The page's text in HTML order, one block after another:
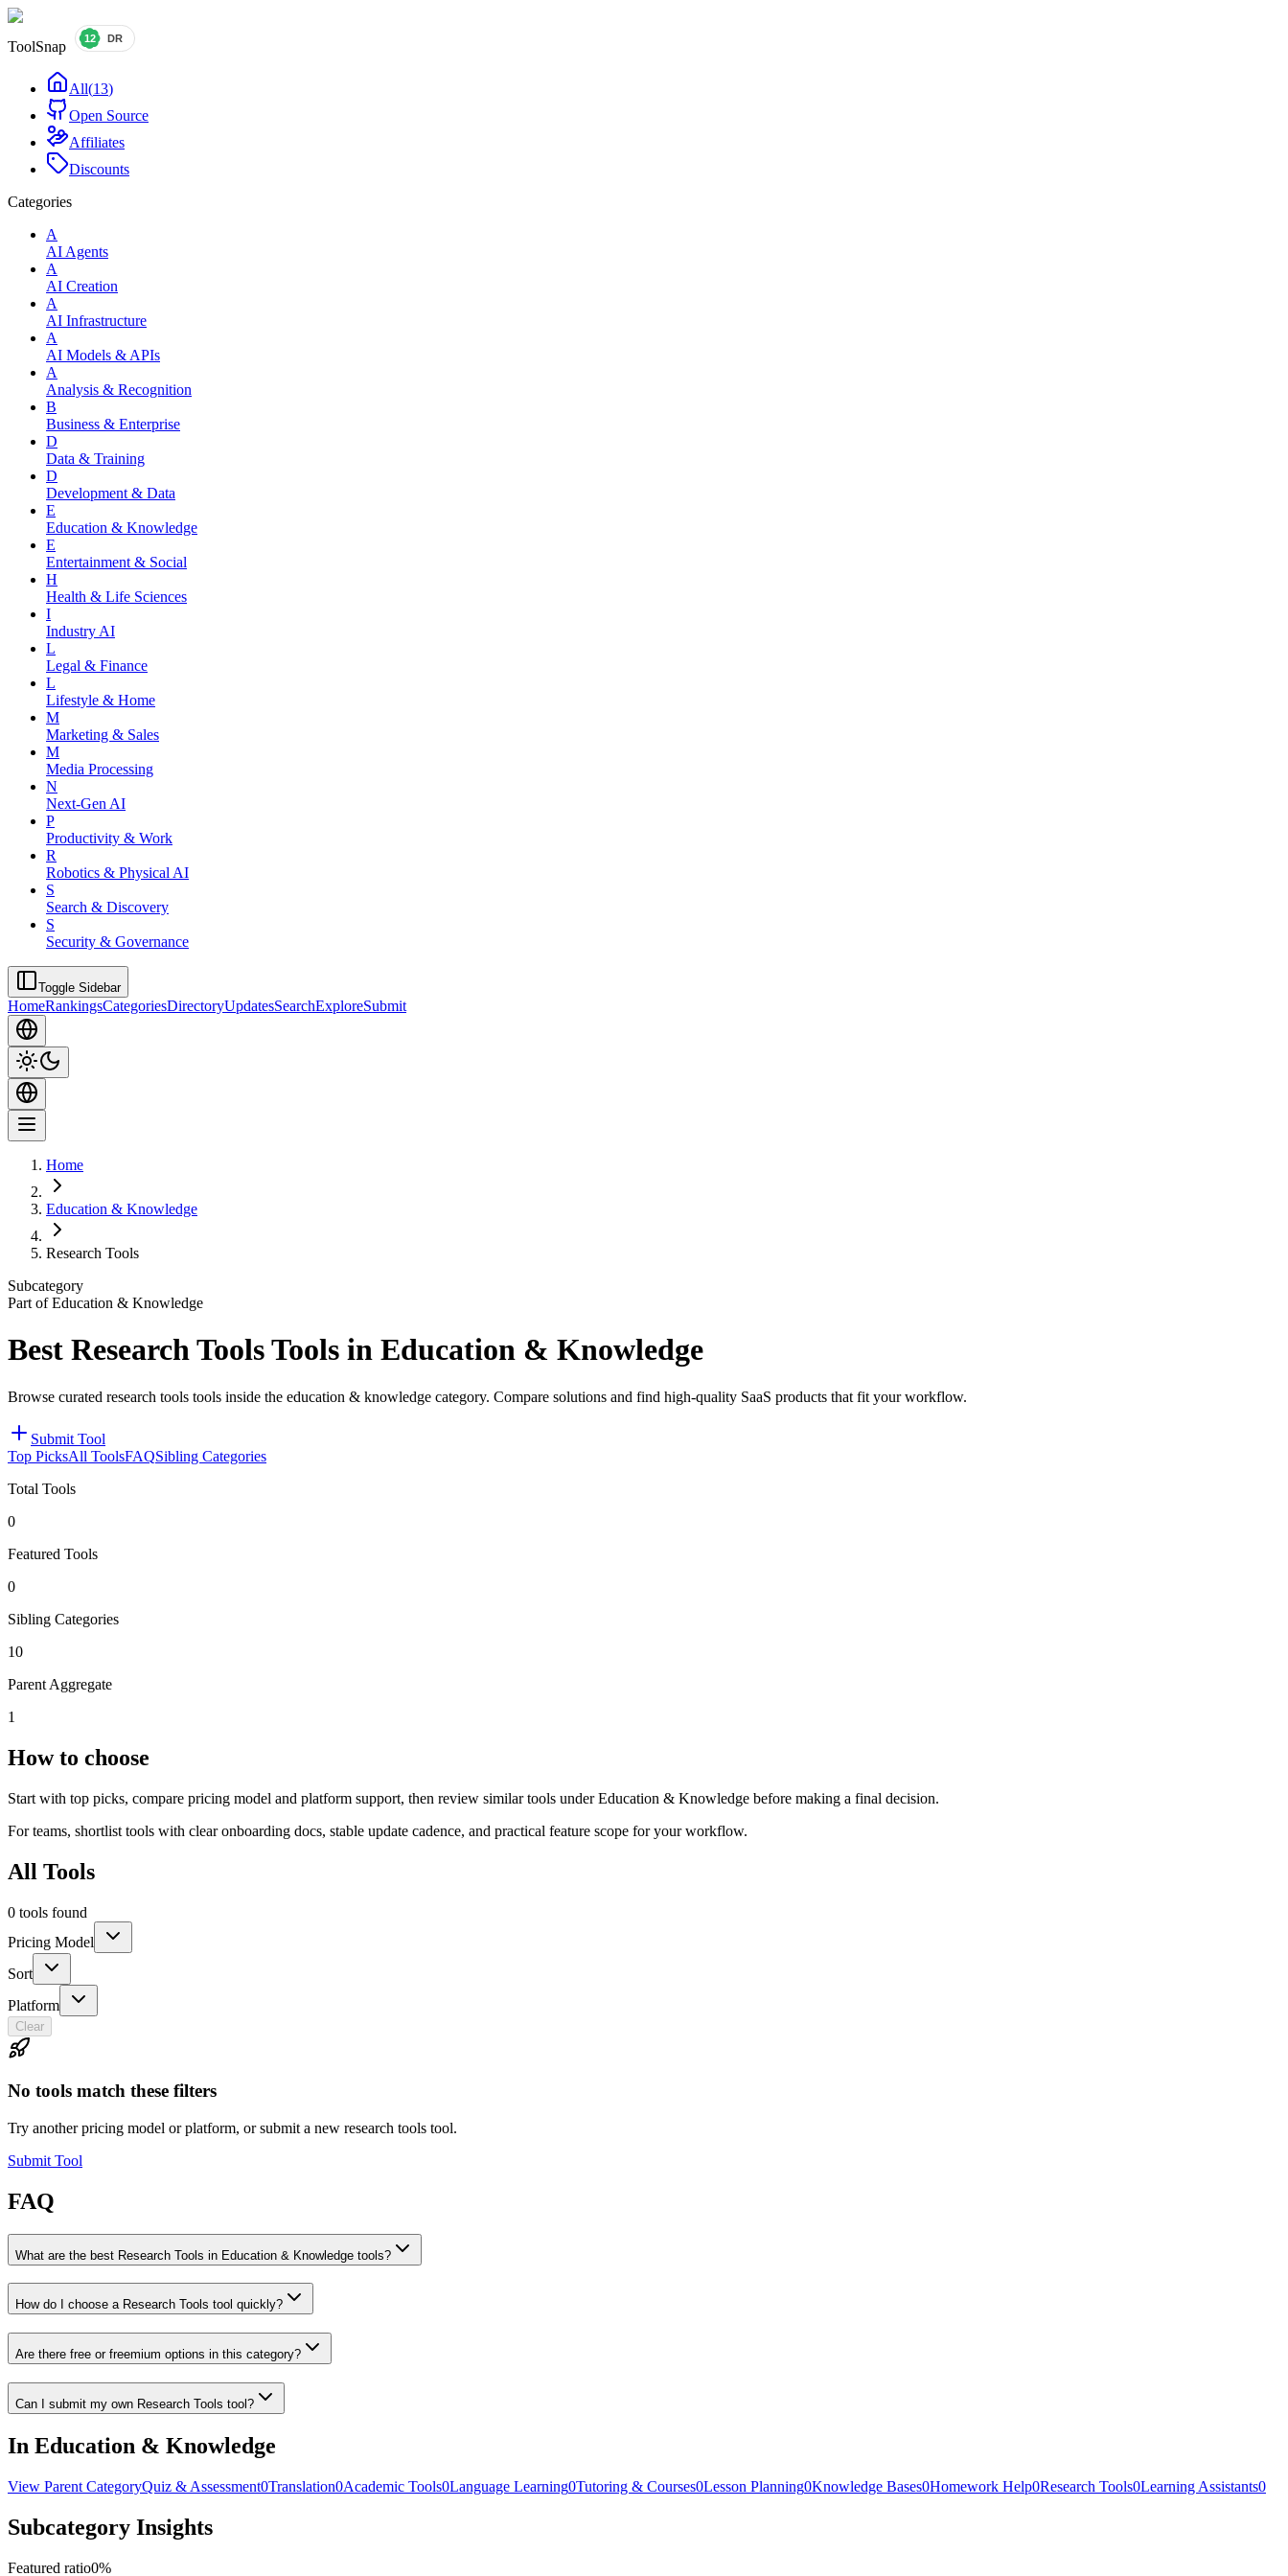
ToolSnap
All(13)
Open Source
Affiliates
Discounts
Categories
A
AI Agents
A
AI Creation
A
AI Infrastructure
A
AI Models & APIs
A
Analysis & Recognition
B
Business & Enterprise
D
Data & Training
D
Development & Data
E
Education & Knowledge
E
Entertainment & Social
H
Health & Life Sciences
I
Industry AI
L
Legal & Finance
L
Lifestyle & Home
M
Marketing & Sales
M
Media Processing
N
Next-Gen AI
P
Productivity & Work
R
Robotics & Physical AI
S
Search & Discovery
S
Security & Governance
Toggle Sidebar
HomeRankingsCategoriesDirectoryUpdatesSearchExploreSubmit
Home
Education & Knowledge
Research Tools
Subcategory
Part of Education & Knowledge
Best Research Tools Tools in Education & Knowledge
Browse curated research tools tools inside the education & knowledge category. Compare solutions and find high-quality SaaS products that fit your workflow.
Submit Tool
Top PicksAll ToolsFAQSibling Categories
Total Tools
0
Featured Tools
0
Sibling Categories
10
Parent Aggregate
1
How to choose
Start with top picks, compare pricing model and platform support, then review similar tools under Education & Knowledge before making a final decision.
For teams, shortlist tools with clear onboarding docs, stable update cadence, and practical feature scope for your workflow.
All Tools
0 tools found
Pricing Model
Sort
Platform
Clear
No tools match these filters
Try another pricing model or platform, or submit a new research tools tool.
Submit Tool
FAQ
What are the best Research Tools in Education & Knowledge tools?
How do I choose a Research Tools tool quickly?
Are there free or freemium options in this category?
Can I submit my own Research Tools tool?
In Education & Knowledge
View Parent CategoryQuiz & Assessment0Translation0Academic Tools0Language Learning0Tutoring & Courses0Lesson Planning0Knowledge Bases0Homework Help0Research Tools0Learning Assistants0
Subcategory Insights
Featured ratio0%